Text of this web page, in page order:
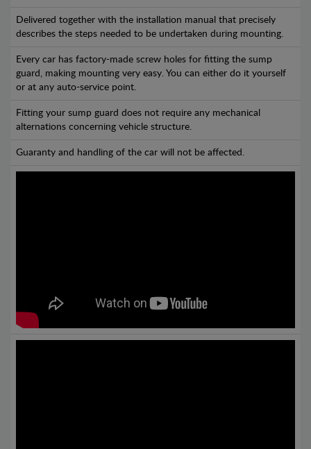
Delivered together with the installation manual that precisely
describes the steps needed to be undertaken during mounting.
Every car has factory-made screw holes for fitting the sump
guard, making mounting very easy. You can either do it yourself
or at any auto-service point.
Fitting your sump guard does not require any mechanical
alternations concerning vehicle structure.
Guaranty and handling of the car will not be affected.